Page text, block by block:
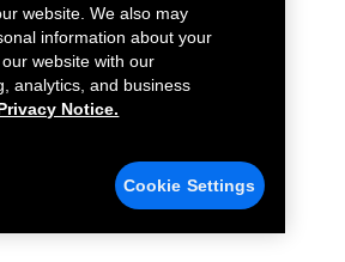
website. We also may
information about your
website with our
analytics, and business
Notice.
Cookie Settings